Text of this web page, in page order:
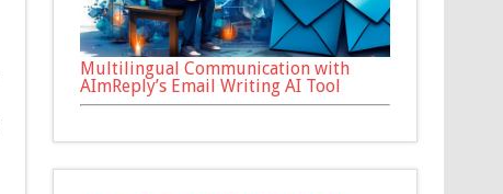
Multilingual Communication with
AImReply’s Email Writing AI Tool